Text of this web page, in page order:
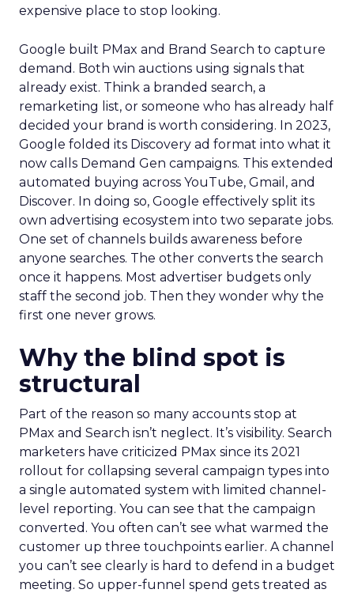
expensive place to stop looking.
Google built PMax and Brand Search to capture
demand. Both win auctions using signals that
already exist. Think a branded search, a
remarketing list, or someone who has already half
decided your brand is worth considering. In 2023,
Google folded its Discovery ad format into what it
now calls Demand Gen campaigns. This extended
automated buying across YouTube, Gmail, and
Discover. In doing so, Google effectively split its
own advertising ecosystem into two separate jobs.
One set of channels builds awareness before
anyone searches. The other converts the search
once it happens. Most advertiser budgets only
staff the second job. Then they wonder why the
first one never grows.
Why the blind spot is
structural
Part of the reason so many accounts stop at
PMax and Search isn’t neglect. It’s visibility. Search
marketers have criticized PMax since its 2021
rollout for collapsing several campaign types into
a single automated system with limited channel-
level reporting. You can see that the campaign
converted. You often can’t see what warmed the
customer up three touchpoints earlier. A channel
you can’t see clearly is hard to defend in a budget
meeting. So upper-funnel spend gets treated as